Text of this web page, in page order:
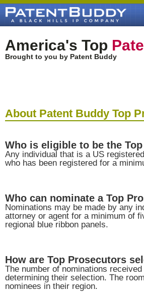
America's Top
Brought to you by Patent Buddy
About Patent Buddy Top
Who is eligible to be the
Any individual that is a US
who has been registered for a
Who can nominate a Top
Nominations may be made by any
attorney or agent for a minimum of
regional blue ribbon panels.
How are Top Prosecutors
The number of nominations
determining their selection. The
nominees in their region.